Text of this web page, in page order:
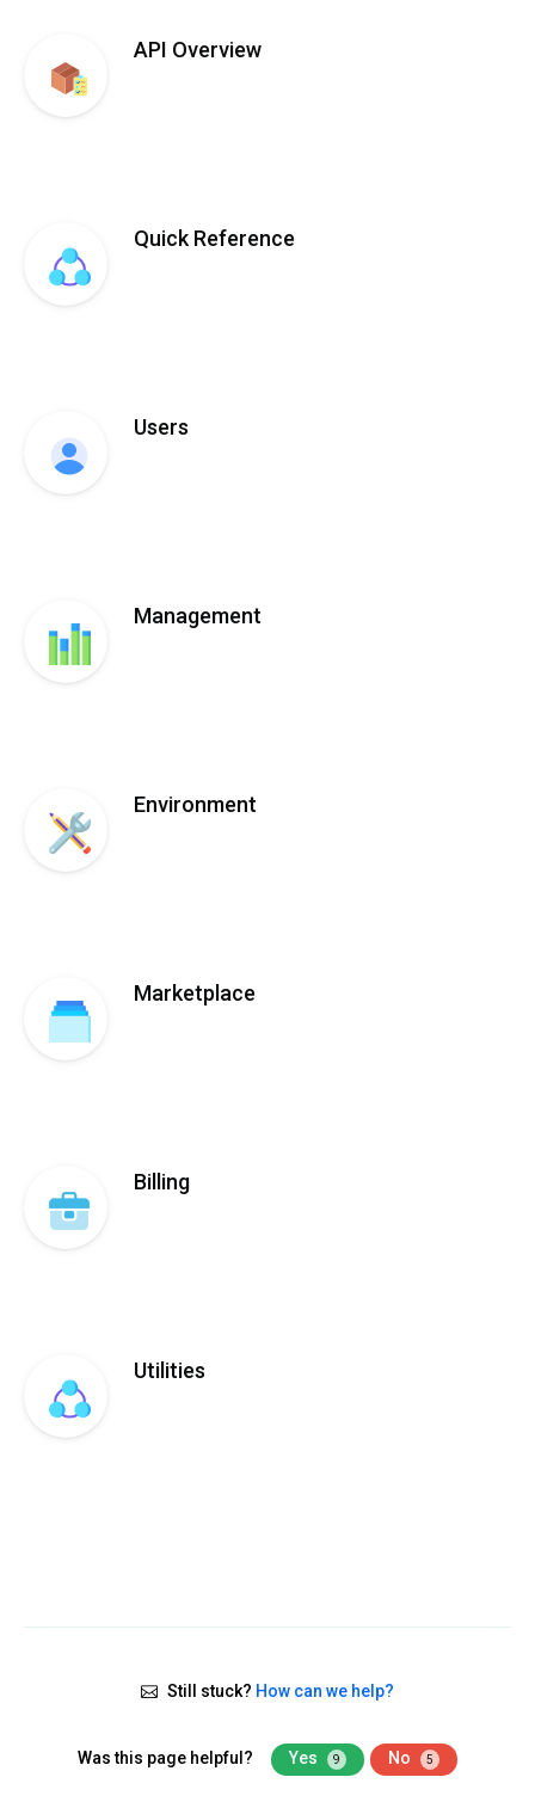
API Overview
Quick Reference
Users
Management
Environment
Marketplace
Billing
Utilities
Still stuck? How can we help?
Was this page helpful? Yes 9 No 5